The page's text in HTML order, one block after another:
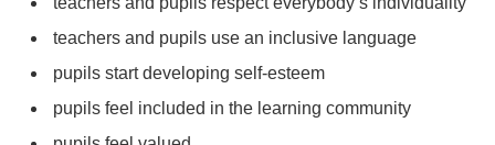
teachers and pupils use an inclusive language
pupils start developing self-esteem
pupils feel included in the learning community